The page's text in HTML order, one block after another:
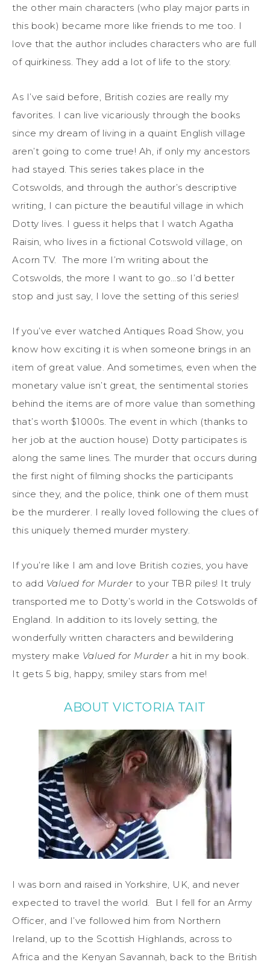
the other main characters (who play major parts in
this book) became more like friends to me too. I
love that the author includes characters who are full
of quirkiness. They add a lot of life to the story.
As I’ve said before, British cozies are really my
favorites. I can live vicariously through the books
since my dream of living in a quaint English village
aren’t going to come true! Ah, if only my ancestors
had stayed. This series takes place in the
Cotswolds, and through the author’s descriptive
writing, I can picture the beautiful village in which
Dotty lives. I guess it helps that I watch Agatha
Raisin, who lives in a fictional Cotswold village, on
Acorn TV. The more I’m writing about the
Cotswolds, the more I want to go…so I’d better
stop and just say, I love the setting of this series!
If you’ve ever watched Antiques Road Show, you
know how exciting it is when someone brings in an
item of great value. And sometimes, even when the
monetary value isn’t great, the sentimental stories
behind the items are of more value than something
that’s worth $1000s. The event in which (thanks to
her job at the auction house) Dotty participates is
along the same lines. The murder that occurs during
the first night of filming shocks the participants
since they, and the police, think one of them must
be the murderer. I really loved following the clues of
this uniquely themed murder mystery.
If you’re like I am and love British cozies, you have
to add Valued for Murder to your TBR piles! It truly
transported me to Dotty’s world in the Cotswolds of
England. In addition to its lovely setting, the
wonderfully written characters and bewildering
mystery make Valued for Murder a hit in my book.
It gets 5 big, happy, smiley stars from me!
ABOUT VICTORIA TAIT
I was born and raised in Yorkshire, UK, and never
expected to travel the world. But I fell for an Army
Officer, and I’ve followed him from Northern
Ireland, up to the Scottish Highlands, across to
Africa and the Kenyan Savannah, back to the British